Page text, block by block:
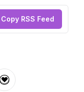
Copy RSS Feed
Donation